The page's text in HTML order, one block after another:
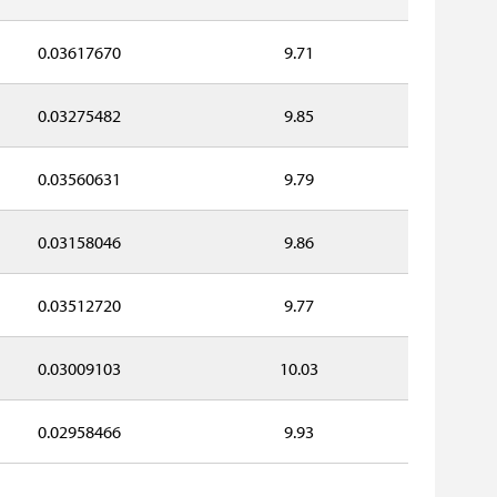
0.03617670 9.71
0.03275482 9.85
0.03560631 9.79
0.03158046 9.86
0.03512720 9.77
0.03009103 10.03
0.02958466 9.93